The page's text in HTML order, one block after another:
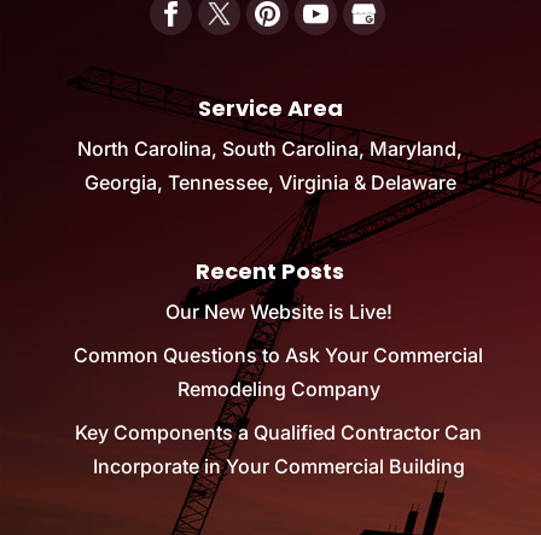
Service Area
North Carolina, South Carolina, Maryland,
Georgia, Tennessee, Virginia & Delaware
Recent Posts
Our New Website is Live!
Common Questions to Ask Your Commercial
Remodeling Company
Key Components a Qualified Contractor Can
Incorporate in Your Commercial Building